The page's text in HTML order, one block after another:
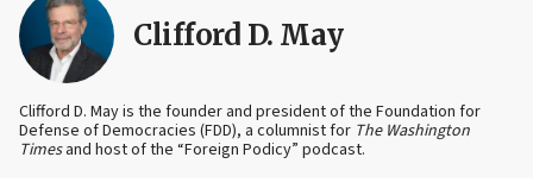
Clifford D. May
Clifford D. May is the founder and president of the Foundation for
Defense of Democracies (FDD), a columnist for The Washington
Timesand host of the “Foreign Podicy” podcast.